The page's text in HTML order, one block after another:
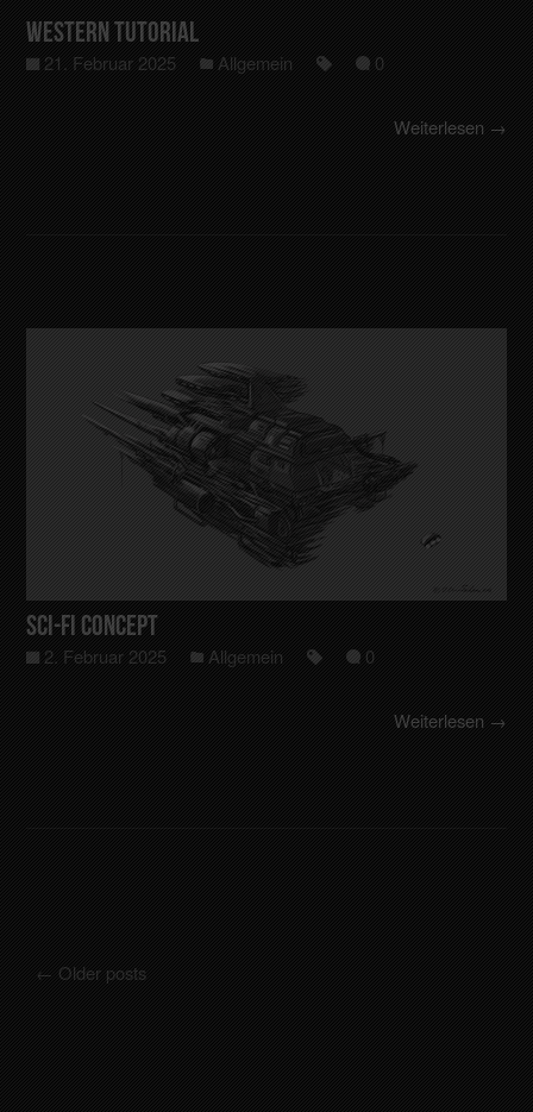
Western Tutorial
21. Februar 2025 Allgemein 0
Weiterlesen →
Sci-Fi Concept
2. Februar 2025 Allgemein 0
Weiterlesen →
Posts navigation
← Older posts